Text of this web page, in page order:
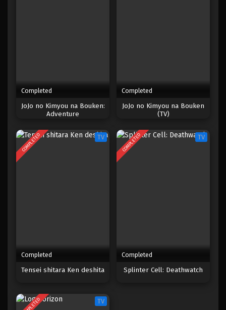
One Piece Episode 1011
Eps 1011 - Episode 1011 - Mei 10, 2023
One Piece Episode 1010
Eps 1010 - Episode 1010 - Mei 10, 2023
One Piece Episode 1006
Completed
JoJo no Kimyou na Bouken:
Adventure
Completed
JoJo no Kimyou na Bouken
(TV)
COMPLETED TV
Completed
Tensei shitara Ken deshita
COMPLETED TV
Completed
Splinter Cell: Deathwatch
TV